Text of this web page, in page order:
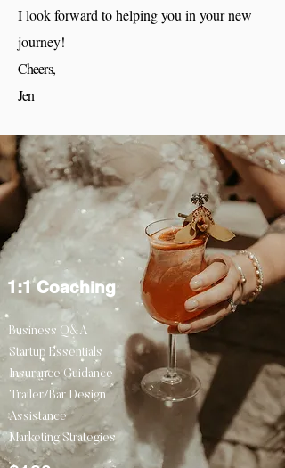
I look forward to helping you in your new
journey!
Cheers,
Jen
1:1 Coaching
Business Q&A
Startup Essentials
Insurance Guidance
Trailer/Bar Design
Assistance
Marketing Strategies